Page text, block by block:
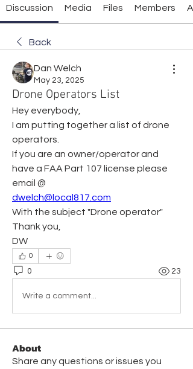
Discussion Media Files Members
Back
Dan Welch
May 23, 2025
Drone Operators List
Hey everybody,
I am putting together a list of drone
operators.
If you are an owner/operator and
have a FAA Part 107 license please
email @
dwelch@local817.com
With the subject "Drone operator"
Thank you,
DW
0
0 23
Write a comment...
About
Share any questions or issues you